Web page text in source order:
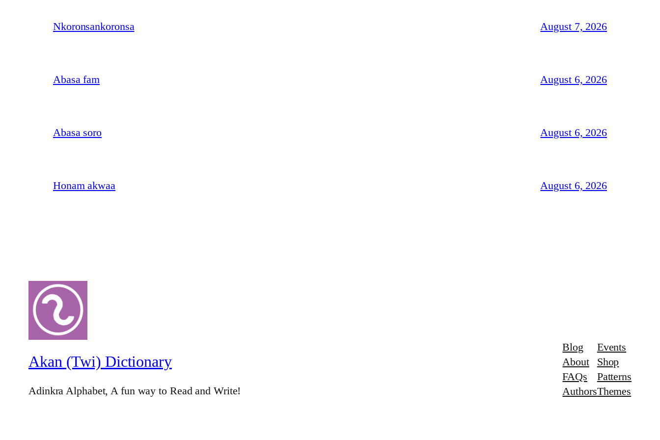
Nkoronsankoronsa August 7, 2026
Abasa fam August 6, 2026
Abasa soro August 6, 2026
Honam akwaa August 6, 2026
Akan (Twi) Dictionary
Adinkra Alphabet, A fun way to Read and Write!
Blog
About
FAQs
Authors
Events
Shop
Patterns
Themes